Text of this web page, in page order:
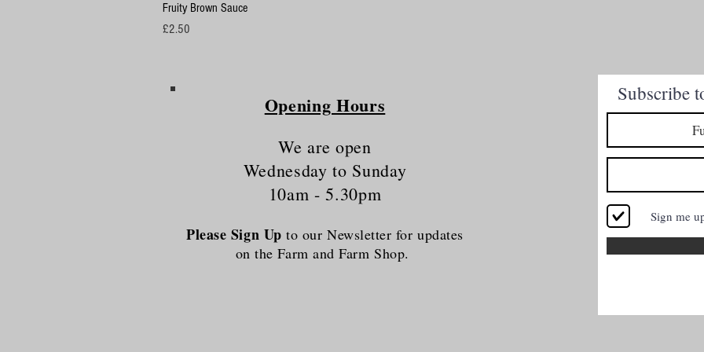
Fruity Brown Sauce
Price
£2.50
Opening Hours
We are open
Wednesday to Sunday
10am - 5.30pm
Please Sign Up to our Newsletter for updates
on the Farm and Farm Shop.
Subscribe
Sign me